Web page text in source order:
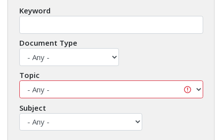
Keyword
Document Type
Topic
Subject